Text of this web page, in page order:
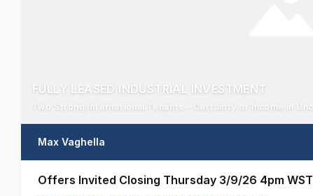
FULLY LEASED INDUSTRIAL INVESTMENT
Max Vaghella
Offers Invited Closing Thursday 3/9/26 4pm WST